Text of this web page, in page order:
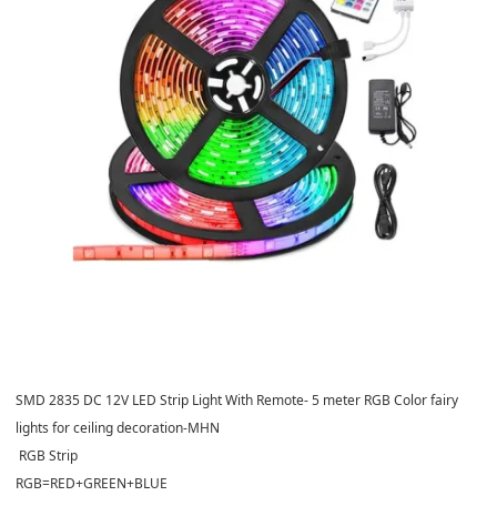
SMD 2835 DC 12V LED Strip Light With Remote- 5 meter RGB Color fairy
lights for ceiling decoration-MHN
RGB Strip
RGB=RED+GREEN+BLUE